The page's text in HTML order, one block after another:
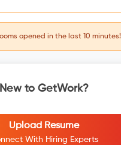
opened in the last 10 minutes!
New to GetWork?
Upload Resume
With Hiring Experts